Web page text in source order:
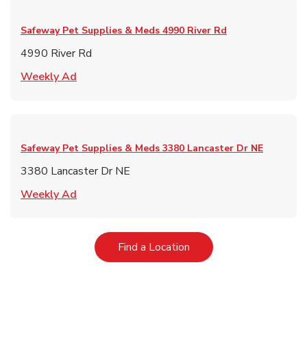
Safeway Pet Supplies & Meds 4990 River Rd
4990 River Rd
Weekly Ad
Safeway Pet Supplies & Meds 3380 Lancaster Dr NE
3380 Lancaster Dr NE
Weekly Ad
Find a LocationLink Opens in New Tab